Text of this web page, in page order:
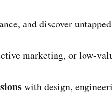
and discover
marketing, or low-
with design,